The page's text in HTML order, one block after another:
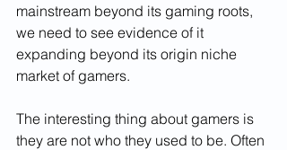
mainstream beyond its gaming roots,
we need to see evidence of it
expanding beyond its origin niche
market of gamers.
The interesting thing about gamers is
they are not who they used to be. Often